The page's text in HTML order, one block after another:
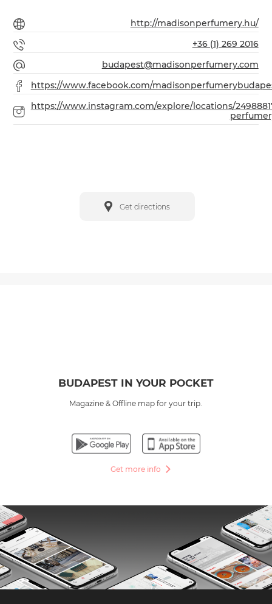
http://madisonperfumery.hu/
+36 (1) 269 2016
budapest@madisonperfumery.com
https://www.facebook.com/
https://www.instagram.com/explore/locations/
Get directions
BUDAPEST IN YOUR POCKET
Magazine & Offline map for your trip.
Get more info